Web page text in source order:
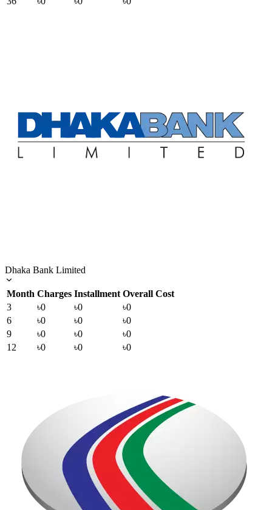
Dhaka Bank Limited
Month Charges Installment Overall Cost
3
৳0 ৳0
৳0
6
৳0 ৳0
৳0
9
৳0 ৳0
৳0
12
৳0 ৳0 ৳0